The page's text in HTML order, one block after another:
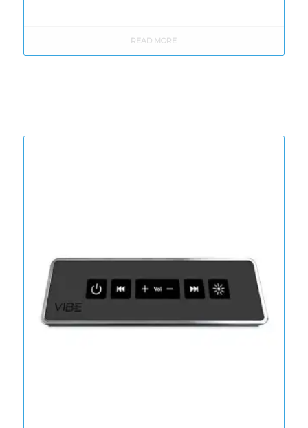
READ MORE